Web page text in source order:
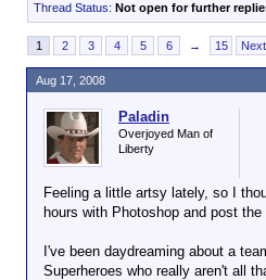
Thread Status: Not open for further
1 2 3 4 5 6 → 15
Paladin
Overjoyed Man of
Liberty
Feeling a little artsy lately, so I
hours with Photoshop and post
I've been daydreaming about a
Superheroes who really aren't all
Aug 17, 2008